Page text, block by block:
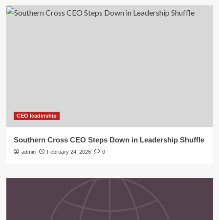
CEO leadership
Southern Cross CEO Steps Down in Leadership Shuffle
admin February 24, 2026 0